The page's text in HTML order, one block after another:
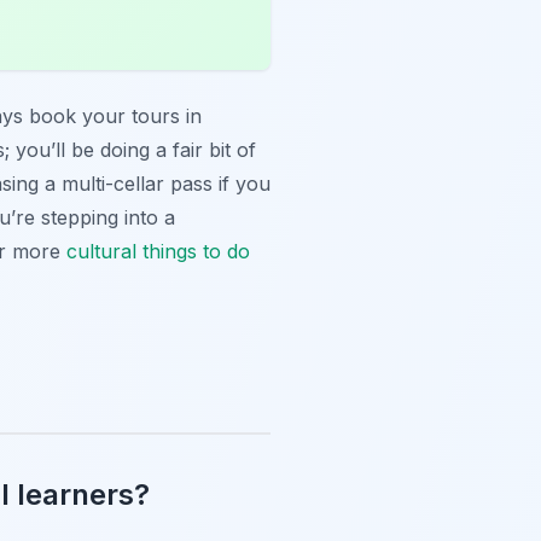
book your tours in
you’ll be doing a fair bit of
a multi-cellar pass if you
stepping into a
more cultural things to do
learners?